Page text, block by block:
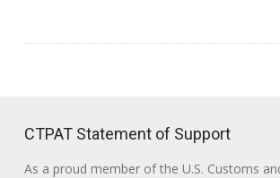
CTPAT Statement of Support
As a proud member of the U.S. Customs